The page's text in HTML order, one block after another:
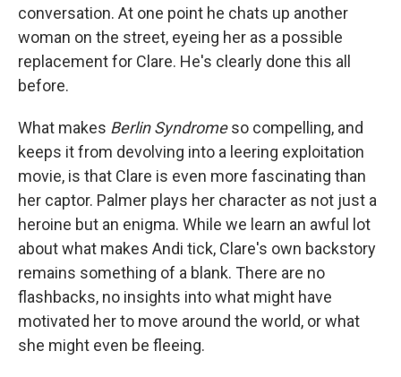
conversation. At one point he chats up another
woman on the street, eyeing her as a possible
replacement for Clare. He's clearly done this all
before.
What makes Berlin Syndromeso compelling, and
keeps itfrom devolving into a leering exploitation
movie, is that Clare is even more fascinating than
her captor. Palmer plays her character as not just a
heroine but an enigma. While we learn an awful lot
about what makes Andi tick, Clare's own backstory
remains something of a blank. There are no
flashbacks, no insights into what might have
motivated her to move around the world, or what
she might even be fleeing.